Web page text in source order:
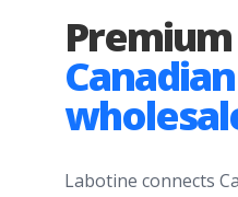
Canadian
Labotine connects